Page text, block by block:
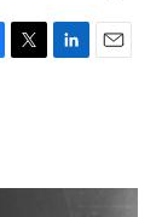
T
r
L
I
E